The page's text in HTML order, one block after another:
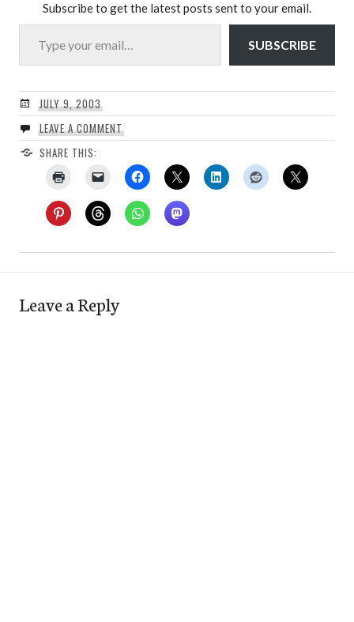
Subscribe to get the latest posts sent to your email.
Type your email…
SUBSCRIBE
JULY 9, 2003
LEAVE A COMMENT
SHARE THIS:
Leave a Reply